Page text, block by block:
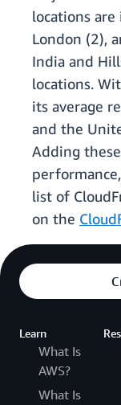
locations are
London (2),
India and
locations.
its average
and the
Adding
list of
on the
Learn
What Is
AWS?
What Is